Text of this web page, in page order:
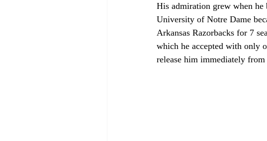
His admiration grew when he
University of Notre Dame
Arkansas Razorbacks for 7
which he accepted with only
release him immediately